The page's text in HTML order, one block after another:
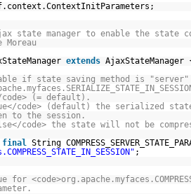
state manager to enable the state
Moreau
extends AjaxStateManager
if state saving method is
code> (= default).
code> (default) the serialized
to the session.
code> the state will not be
final String
;